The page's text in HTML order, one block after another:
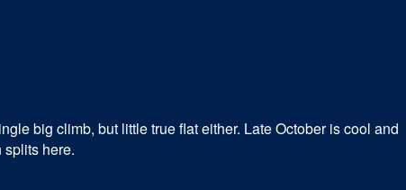
big climb, but little true flat either. Late October is cool and
splits here.